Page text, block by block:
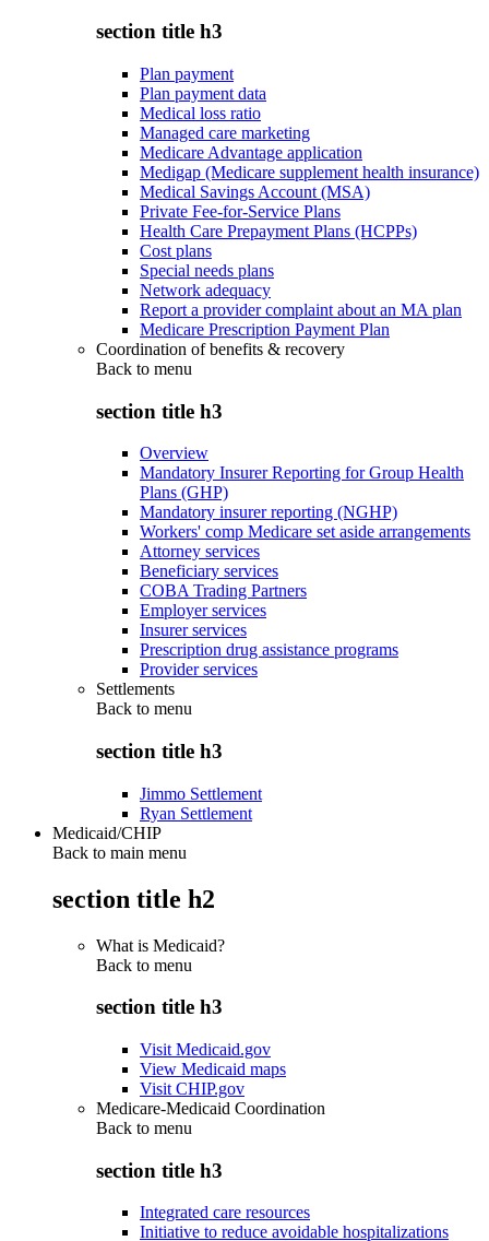
section title h3
Plan payment
Plan payment data
Medical loss ratio
Managed care marketing
Medicare Advantage application
Medigap (Medicare supplement health insurance)
Medical Savings Account (MSA)
Private Fee-for-Service Plans
Health Care Prepayment Plans (HCPPs)
Cost plans
Special needs plans
Network adequacy
Report a provider complaint about an MA plan
Medicare Prescription Payment Plan
Coordination of benefits & recovery
Back to menu
section title h3
Overview
Mandatory Insurer Reporting for Group Health
Plans (GHP)
Mandatory insurer reporting (NGHP)
Workers' comp Medicare set aside arrangements
Attorney services
Beneficiary services
COBA Trading Partners
Employer services
Insurer services
Prescription drug assistance programs
Provider services
Settlements
Back to menu
section title h3
Jimmo Settlement
Ryan Settlement
Medicaid/CHIP
Back to main menu
section title h2
What is Medicaid?
Back to menu
section title h3
Visit Medicaid.gov
View Medicaid maps
Visit CHIP.gov
Medicare-Medicaid Coordination
Back to menu
section title h3
Integrated care resources
Initiative to reduce avoidable hospitalizations